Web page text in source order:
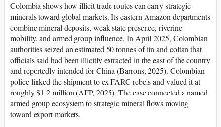
Colombia shows how illicit trade routes can carry strategic
minerals toward global markets. Its eastern Amazon departments
combine mineral deposits, weak state presence, riverine
mobility, and armed group influence. In April 2025, Colombian
authorities seized an estimated 50 tonnes of tin and coltan that
officials said had been illicitly extracted in the east of the country
and reportedly intended for China (Barrons, 2025). Colombian
police linked the shipment to ex FARC rebels and valued it at
roughly $1.2 million (AFP, 2025). The case connected a named
armed group ecosystem to strategic mineral flows moving
toward export markets.